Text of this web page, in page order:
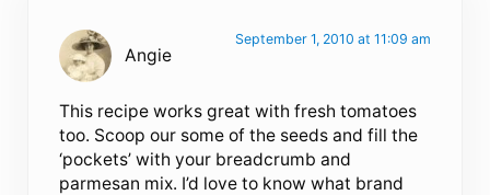
Angie
September 1, 2010 at 11:09 am
This recipe works great with fresh tomatoes
too. Scoop our some of the seeds and fill the
‘pockets’ with your breadcrumb and
parmesan mix. I’d love to know what brand